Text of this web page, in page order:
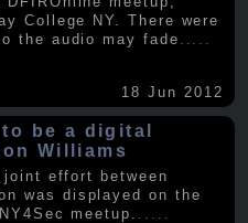
College NY. There were
the audio may fade
18 Jun 2012
be a digital
Williams
effort between
was displayed on the
meetup.